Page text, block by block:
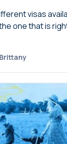
visas
one that is
Brittany